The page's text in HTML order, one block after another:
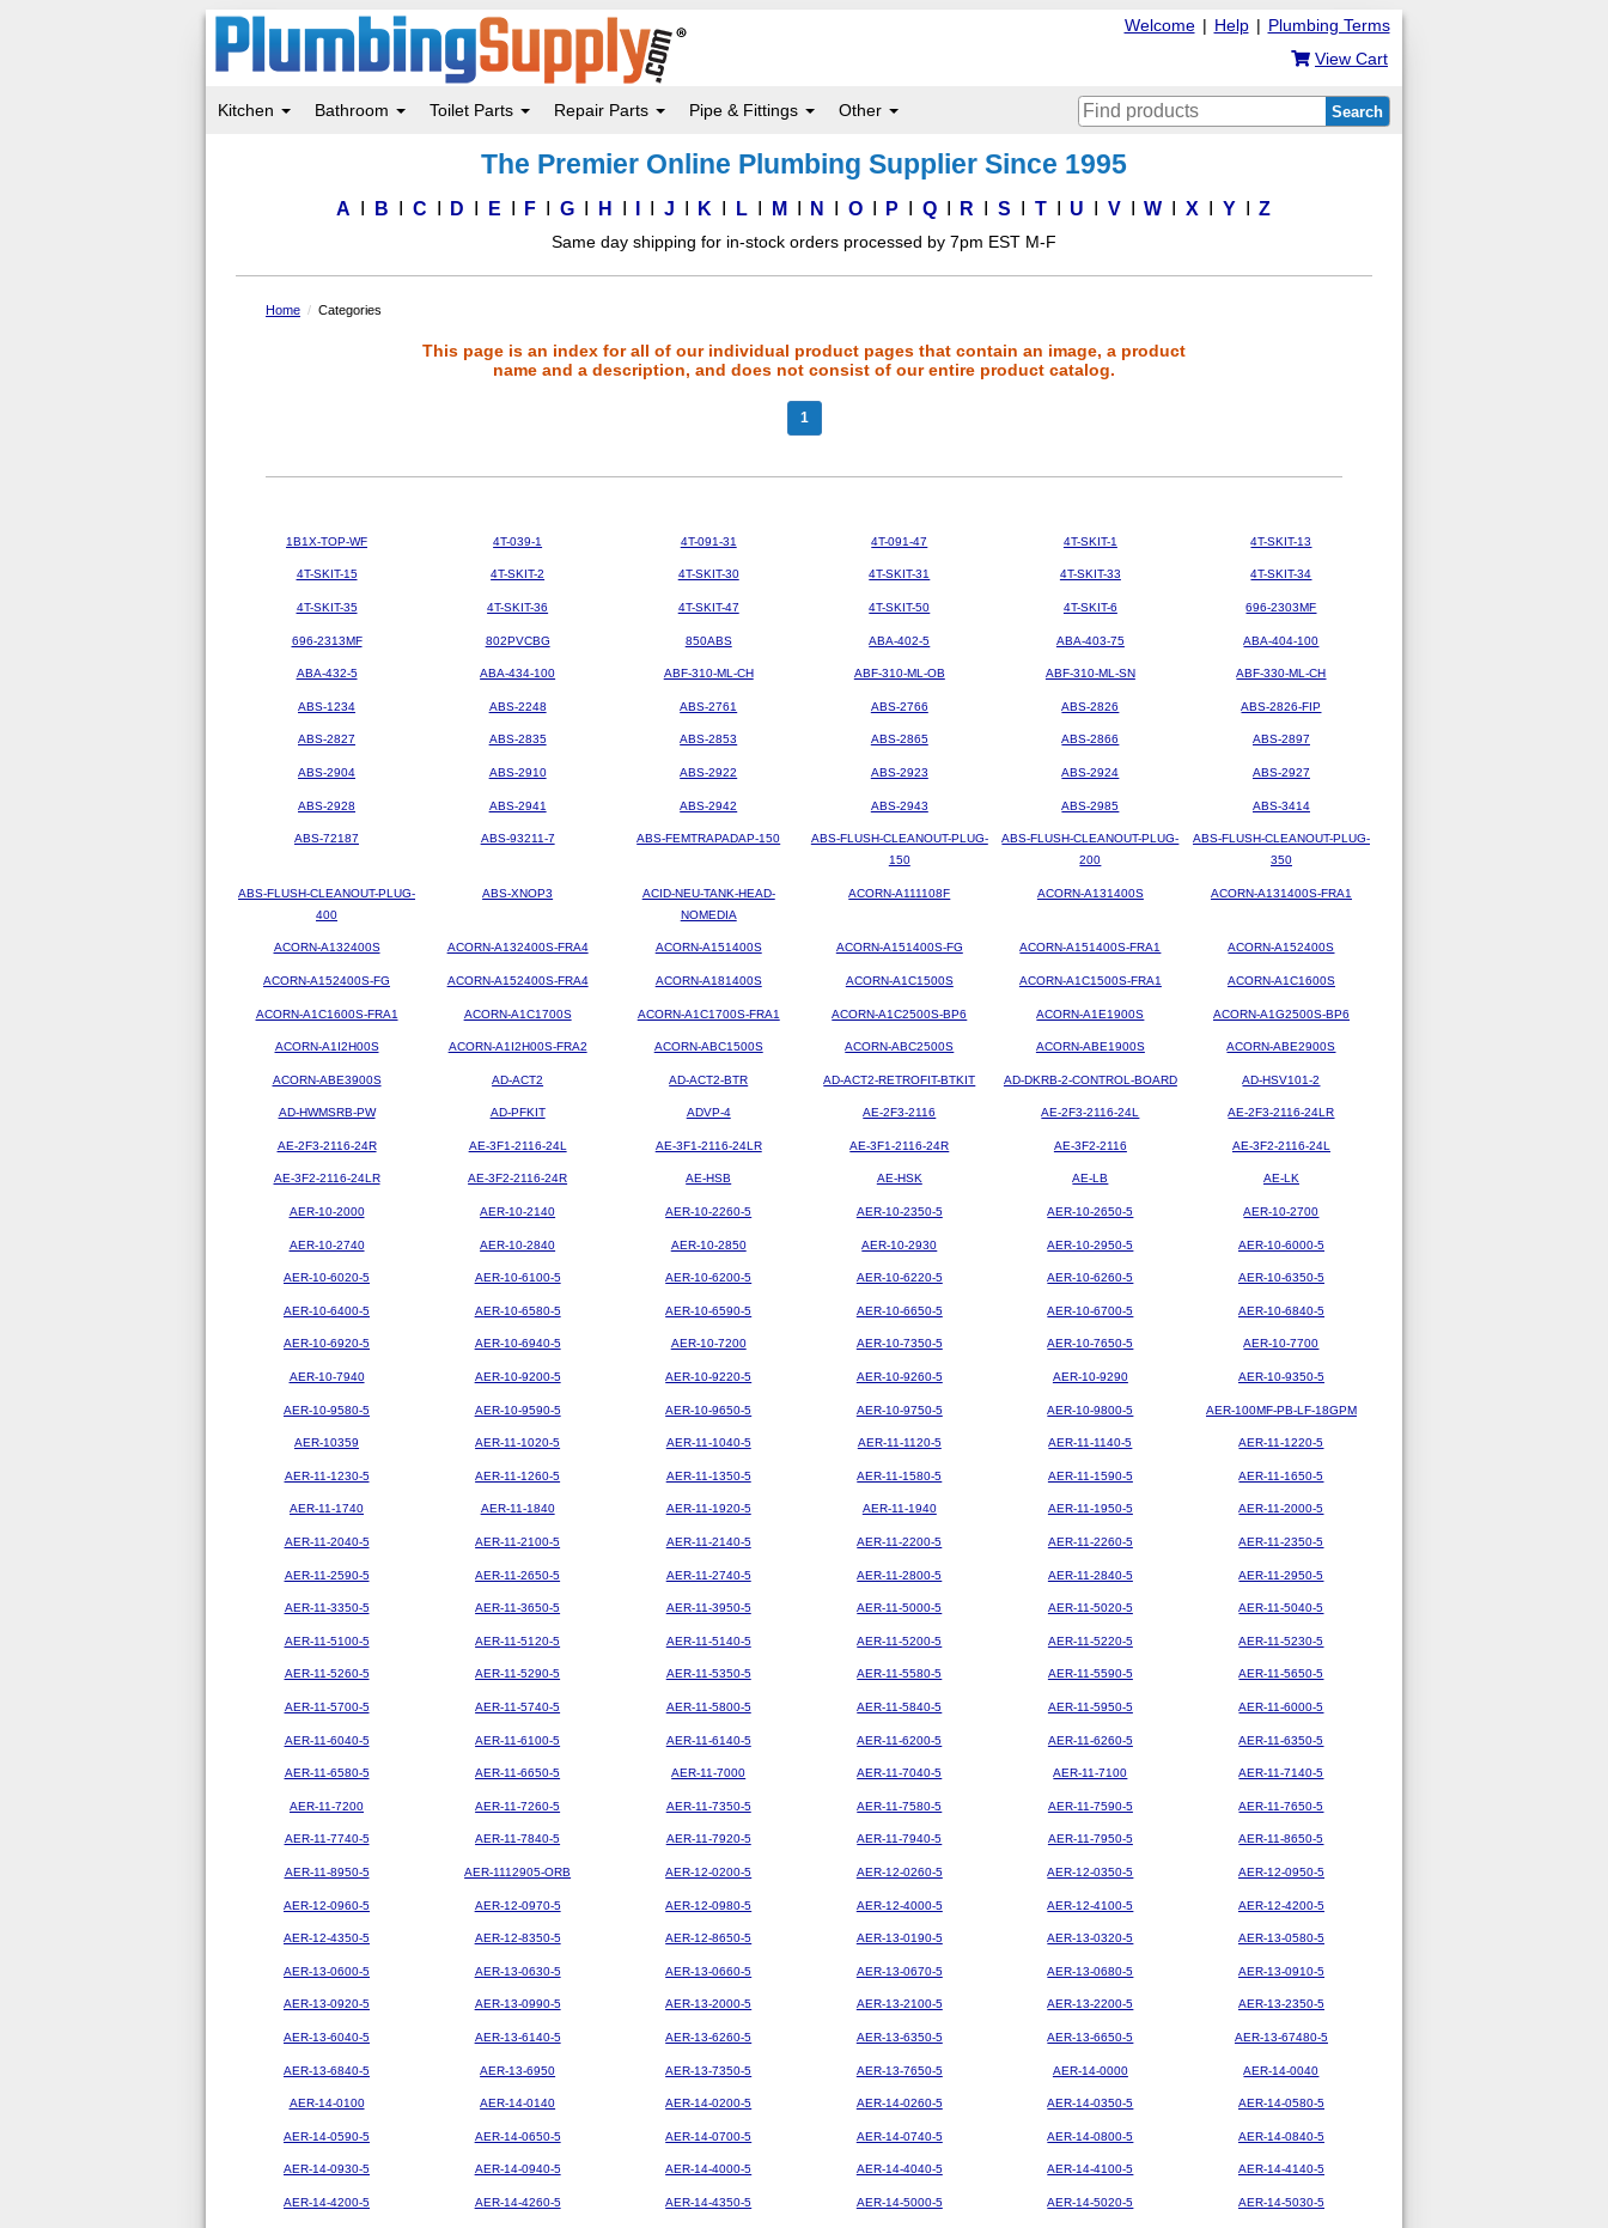
Plumbing Terms
|
Help
|
Welcome
View Cart
Kitchen Bathroom Toilet Parts Repair Parts Pipe & Fittings Other Search
The Premier Online Plumbing Supplier Since 1995
A B C D E F G H J K L M N O P Q R S T U V W X Y Z
Same day shipping for in-stock orders processed by 7pm EST M-F
Home Categories
This page is an index for all of our individual product pages that contain an image, a product
name and a description, and does not consist of our entire product catalog.
1
1B1X-TOP-WF 4T-039-1 4T-091-31 4T-091-47 4T-SKIT-1 4T-SKIT-13
4T-SKIT-15 4T-SKIT-2 4T-SKIT-30 4T-SKIT-31 4T-SKIT-33 4T-SKIT-34
4T-SKIT-35 4T-SKIT-36 4T-SKIT-47 4T-SKIT-50 4T-SKIT-6 696-2303MF
696-2313MF 802PVCBG 850ABS ABA-402-5 ABA-403-75 ABA-404-100
ABA-432-5 ABA-434-100 ABF-310-ML-CH ABF-310-ML-OB ABF-310-ML-SN ABF-330-ML-CH
ABS-1234 ABS-2248 ABS-2761 ABS-2766 ABS-2826 ABS-2826-FIP
ABS-2827 ABS-2835 ABS-2853 ABS-2865 ABS-2866 ABS-2897
ABS-2904 ABS-2910 ABS-2922 ABS-2923 ABS-2924 ABS-2927
ABS-2928 ABS-2941 ABS-2942 ABS-2943 ABS-2985 ABS-3414
ABS-72187 ABS-93211-7 ABS-FEMTRAPADAP-150
ABS-FLUSH-CLEANOUT-PLUG-
150
ABS-FLUSH-CLEANOUT-PLUG-
200
ABS-FLUSH-CLEANOUT-PLUG-
350
ABS-FLUSH-CLEANOUT-PLUG-
400
ABS-XNOP3
ACID-NEU-TANK-HEAD-
NOMEDIA
ACORN-A111108F ACORN-A131400S ACORN-A131400S-FRA1
ACORN-A132400S ACORN-A132400S-FRA4 ACORN-A151400S ACORN-A151400S-FG ACORN-A151400S-FRA1 ACORN-A152400S
ACORN-A152400S-FG ACORN-A152400S-FRA4 ACORN-A181400S ACORN-A1C1500S ACORN-A1C1500S-FRA1 ACORN-A1C1600S
ACORN-A1C1600S-FRA1 ACORN-A1C1700S ACORN-A1C1700S-FRA1 ACORN-A1C2500S-BP6 ACORN-A1E1900S ACORN-A1G2500S-BP6
ACORN-A1I2H00S ACORN-A1I2H00S-FRA2 ACORN-ABC1500S ACORN-ABC2500S ACORN-ABE1900S ACORN-ABE2900S
ACORN-ABE3900S AD-ACT2 AD-ACT2-BTR AD-ACT2-RETROFIT-BTKIT AD-DKRB-2-CONTROL-BOARD AD-HSV101-2
AD-HWMSRB-PW AD-PFKIT ADVP-4 AE-2F3-2116 AE-2F3-2116-24L AE-2F3-2116-24LR
AE-2F3-2116-24R AE-3F1-2116-24L AE-3F1-2116-24LR AE-3F1-2116-24R AE-3F2-2116 AE-3F2-2116-24L
AE-3F2-2116-24LR AE-3F2-2116-24R AE-HSB AE-HSK AE-LB AE-LK
AER-10-2000 AER-10-2140 AER-10-2260-5 AER-10-2350-5 AER-10-2650-5 AER-10-2700
AER-10-2740 AER-10-2840 AER-10-2850 AER-10-2930 AER-10-2950-5 AER-10-6000-5
AER-10-6020-5 AER-10-6100-5 AER-10-6200-5 AER-10-6220-5 AER-10-6260-5 AER-10-6350-5
AER-10-6400-5 AER-10-6580-5 AER-10-6590-5 AER-10-6650-5 AER-10-6700-5 AER-10-6840-5
AER-10-6920-5 AER-10-6940-5 AER-10-7200 AER-10-7350-5 AER-10-7650-5 AER-10-7700
AER-10-7940 AER-10-9200-5 AER-10-9220-5 AER-10-9260-5 AER-10-9290 AER-10-9350-5
AER-10-9580-5 AER-10-9590-5 AER-10-9650-5 AER-10-9750-5 AER-10-9800-5 AER-100MF-PB-LF-18GPM
AER-10359 AER-11-1020-5 AER-11-1040-5 AER-11-1120-5 AER-11-1140-5 AER-11-1220-5
AER-11-1230-5 AER-11-1260-5 AER-11-1350-5 AER-11-1580-5 AER-11-1590-5 AER-11-1650-5
AER-11-1740 AER-11-1840 AER-11-1920-5 AER-11-1940 AER-11-1950-5 AER-11-2000-5
AER-11-2040-5 AER-11-2100-5 AER-11-2140-5 AER-11-2200-5 AER-11-2260-5 AER-11-2350-5
AER-11-2590-5 AER-11-2650-5 AER-11-2740-5 AER-11-2800-5 AER-11-2840-5 AER-11-2950-5
AER-11-3350-5 AER-11-3650-5 AER-11-3950-5 AER-11-5000-5 AER-11-5020-5 AER-11-5040-5
AER-11-5100-5 AER-11-5120-5 AER-11-5140-5 AER-11-5200-5 AER-11-5220-5 AER-11-5230-5
AER-11-5260-5 AER-11-5290-5 AER-11-5350-5 AER-11-5580-5 AER-11-5590-5 AER-11-5650-5
AER-11-5700-5 AER-11-5740-5 AER-11-5800-5 AER-11-5840-5 AER-11-5950-5 AER-11-6000-5
AER-11-6040-5 AER-11-6100-5 AER-11-6140-5 AER-11-6200-5 AER-11-6260-5 AER-11-6350-5
AER-11-6580-5 AER-11-6650-5 AER-11-7000 AER-11-7040-5 AER-11-7100 AER-11-7140-5
AER-11-7200 AER-11-7260-5 AER-11-7350-5 AER-11-7580-5 AER-11-7590-5 AER-11-7650-5
AER-11-7740-5 AER-11-7840-5 AER-11-7920-5 AER-11-7940-5 AER-11-7950-5 AER-11-8650-5
AER-11-8950-5 AER-1112905-ORB AER-12-0200-5 AER-12-0260-5 AER-12-0350-5 AER-12-0950-5
AER-12-0960-5 AER-12-0970-5 AER-12-0980-5 AER-12-4000-5 AER-12-4100-5 AER-12-4200-5
AER-12-4350-5 AER-12-8350-5 AER-12-8650-5 AER-13-0190-5 AER-13-0320-5 AER-13-0580-5
AER-13-0600-5 AER-13-0630-5 AER-13-0660-5 AER-13-0670-5 AER-13-0680-5 AER-13-0910-5
AER-13-0920-5 AER-13-0990-5 AER-13-2000-5 AER-13-2100-5 AER-13-2200-5 AER-13-2350-5
AER-13-6040-5 AER-13-6140-5 AER-13-6260-5 AER-13-6350-5 AER-13-6650-5 AER-13-67480-5
AER-13-6840-5 AER-13-6950 AER-13-7350-5 AER-13-7650-5 AER-14-0000 AER-14-0040
AER-14-0100 AER-14-0140 AER-14-0200-5 AER-14-0260-5 AER-14-0350-5 AER-14-0580-5
AER-14-0590-5 AER-14-0650-5 AER-14-0700-5 AER-14-0740-5 AER-14-0800-5 AER-14-0840-5
AER-14-0930-5 AER-14-0940-5 AER-14-4000-5 AER-14-4040-5 AER-14-4100-5 AER-14-4140-5
AER-14-4200-5 AER-14-4260-5 AER-14-4350-5 AER-14-5000-5 AER-14-5020-5 AER-14-5030-5